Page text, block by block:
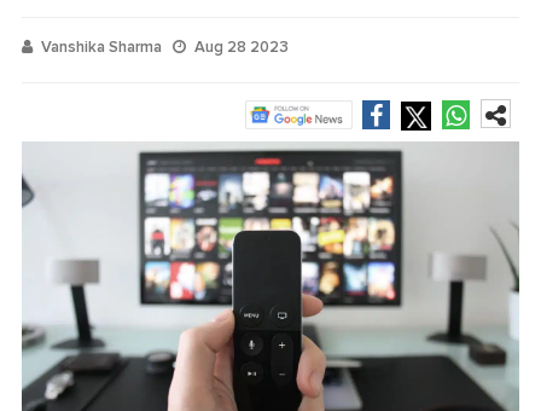
Vanshika Sharma Aug 28 2023